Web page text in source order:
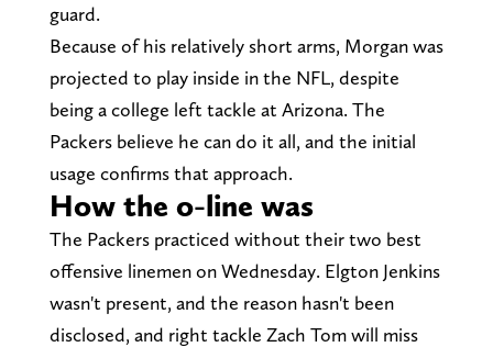
guard.
Because of his relatively short arms, Morgan was
projected to play inside in the NFL, despite
being a college left tackle at Arizona. The
Packers believe he can do it all, and the initial
usage confirms that approach.
How the o-line was
The Packers practiced without their two best
offensive linemen on Wednesday. Elgton Jenkins
wasn't present, and the reason hasn't been
disclosed, and right tackle Zach Tom will miss